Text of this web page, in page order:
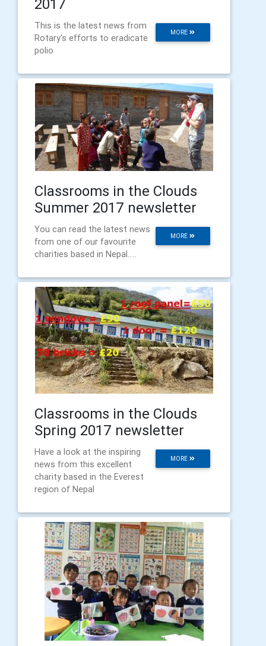
2017
MORE
This is the latest news from
Rotary's efforts to eradicate
polio
Classrooms in the Clouds
Summer 2017 newsletter
MORE
You can read the latest news
from one of our favourite
charities based in Nepal.....
Classrooms in the Clouds
Spring 2017 newsletter
MORE
Have a look at the inspiring
news from this excellent
charity based in the Everest
region of Nepal